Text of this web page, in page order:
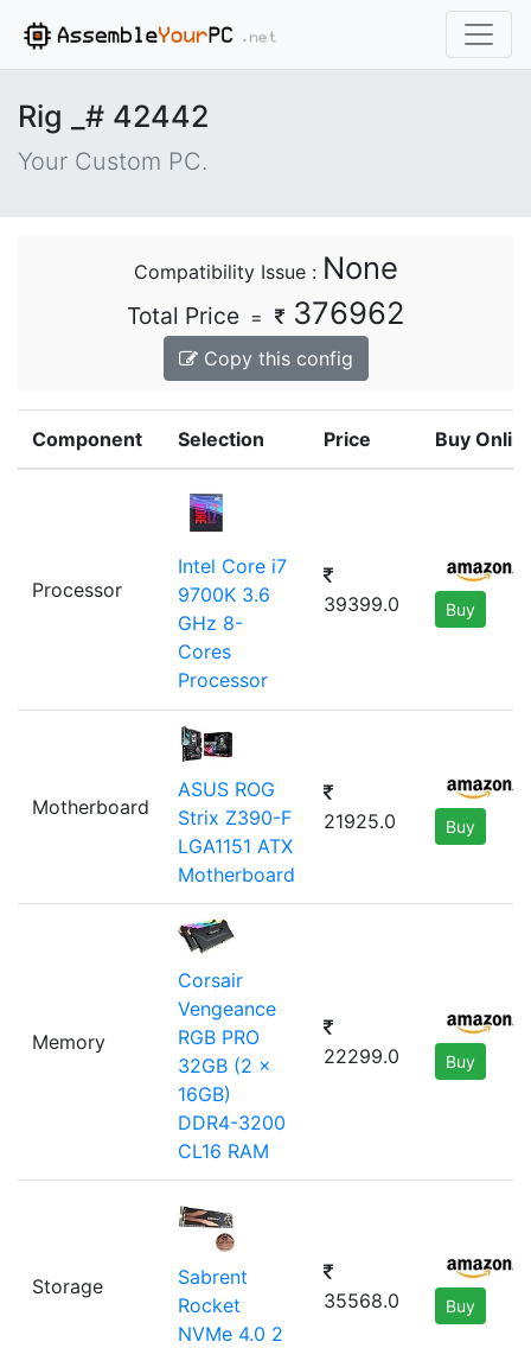
Rig _# 42442
Your Custom PC.
Compatibility Issue : None
Total Price = 376962
Copy this config
Component Selection Price Buy
Processor
Intel Core i7
9700K 3.6
GHz 8-
Cores
Processor
39399.0 Buy
Motherboard
ASUS ROG
Strix Z390-F
LGA1151 ATX
Motherboard
21925.0 Buy
Memory
Corsair
Vengeance
RGB PRO
32GB (2 x
16GB)
DDR4-3200
CL16 RAM
22299.0 Buy
Storage
Sabrent
Rocket
NVMe 4.0 2
35568.0 Buy